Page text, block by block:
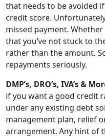
that needs to be avoided
credit score.
missed payment. Whether
that you’ve not stuck to
rather than the amount.
repayments seriously.
DMP’s, DRO’s, IVA’s &
if you want a good credit
under any existing debt
management plan, relief
arrangement. Any hint of